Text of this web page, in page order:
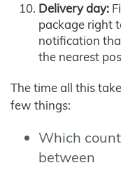
Delivery day:
package right
notification
the nearest
The time all this
few things:
Which
between